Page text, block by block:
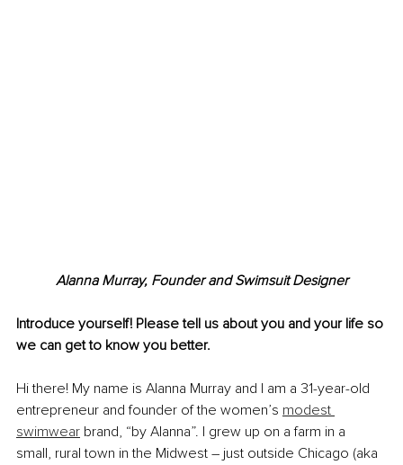
Alanna Murray, Founder and Swimsuit Designer
Introduce yourself! Please tell us about you and your life so
we can get to know you better.
Hi there! My name is Alanna Murray and I am a 31-year-old
entrepreneur and founder of the women’s modest
swimwear brand, “by Alanna”. I grew up on a farm in a
small, rural town in the Midwest – just outside Chicago (aka